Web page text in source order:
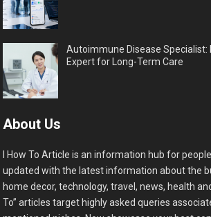
Autoimmune Disease Specialist:
Expert for Long-Term Care
About Us
I How To Article is an information hub for
updated with the latest information about the
home decor, technology, travel, news, health
To” articles target highly asked queries